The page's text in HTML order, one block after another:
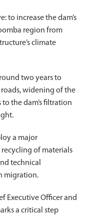
to increase the dam’s
region from
climate
two years to
widening of the
the dam’s filtration
a major
of materials
technical
migration.
Executive Officer and
a critical step